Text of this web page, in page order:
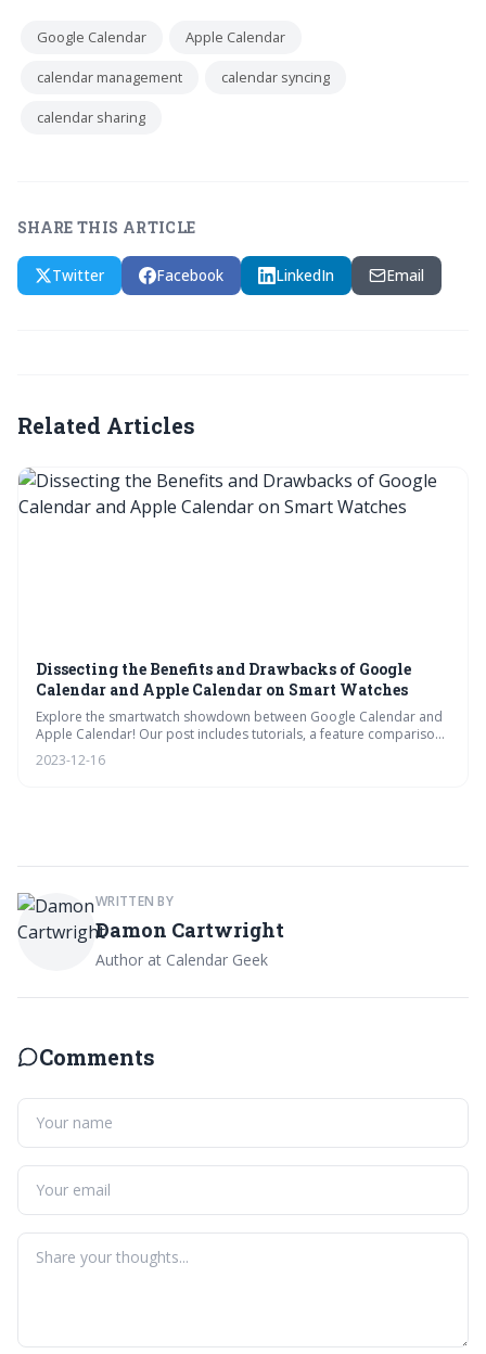
Google Calendar Apple Calendar
calendar management calendar syncing
calendar sharing
SHARE THIS ARTICLE
Twitter Facebook LinkedIn Email
Related Articles
Dissecting the Benefits and Drawbacks of Google
Calendar and Apple Calendar on Smart Watches
Explore the smartwatch showdown between Google Calendar and
Apple Calendar! Our post includes tutorials, a feature comparison,
and productivity tips. Plus, get answers to FAQs and learn how to
manage notifications for optimal time management on your wrist.
2023-12-16
WRITTEN BY
Damon Cartwright
Author at Calendar Geek
Comments